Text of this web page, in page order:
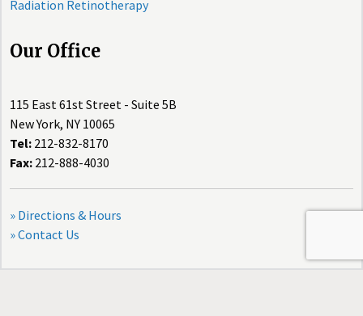
Radiation Retinotherapy
Our Office
115 East 61st Street - Suite 5B
New York, NY 10065
Tel: 212-832-8170
Fax: 212-888-4030
» Directions & Hours
» Contact Us